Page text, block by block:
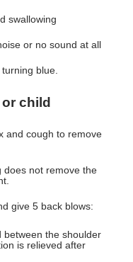
swallowing
or no sound at all
blue.
child
and cough to remove
does not remove the
give 5 back blows:
between the shoulder
is relieved after